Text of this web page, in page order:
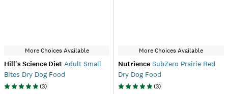
More Choices Available
Hill's Science Diet Adult Small
Bites Dry Dog Food
(3)
More Choices Available
Nutrience SubZero Prairie Red
Dry Dog Food
(3)